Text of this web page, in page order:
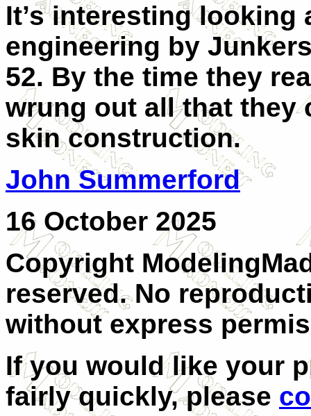
It’s interesting
engineering by
52. By the time they
wrung out all that they
skin construction.
John Summerford
16 October 2025
Copyright
reserved. No
without express
If you would like your
fairly quickly, please